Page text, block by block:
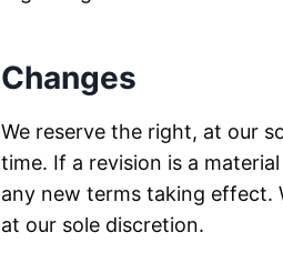
Changes
We reserve the right, at our
time. If a revision is a
any new terms taking effect.
at our sole discretion.